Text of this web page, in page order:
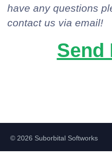
have any questions
contact us via email!
Send
© 2026 Suborbital Softworks